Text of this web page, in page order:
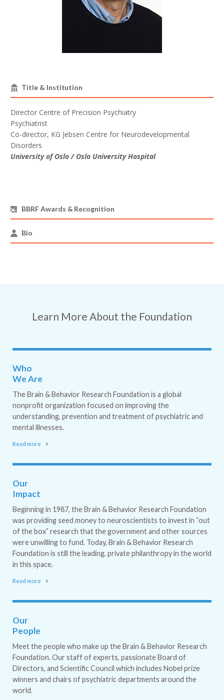
Title & Institution
Director Centre of Precision Psychiatry
Psychiatrist
Co-director, KG Jebsen Centre for Neurodevelopmental
Disorders
University of Oslo / Oslo University Hospital
BBRF Awards & Recognition
Bio
Learn More About the Foundation
Who
We Are
The Brain & Behavior Research Foundation is a global
nonprofit organization focused on improving the
understanding, prevention and treatment of psychiatric and
mental illnesses.
Read more
Our
Impact
Beginning in 1987, the Brain & Behavior Research Foundation
was providing seed money to neuroscientists to invest in “out
of the box” research that the government and other sources
were unwilling to fund. Today, Brain & Behavior Research
Foundation is still the leading, private philanthropy in the world
in this space.
Read more
Our
People
Meet the people who make up the Brain & Behavior Research
Foundation. Our staff of experts, passionate Board of
Directors, and Scientific Council which includes Nobel prize
winners and chairs of psychiatric departments around the
world.